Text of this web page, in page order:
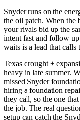
Snyder runs on the
the oil patch. When the
your rivals bid up the
intent fast and follow up
waits is a lead that calls
Texas drought +
heavy in late summer.
missed Snyder
hiring a foundation
they call, so the one
the job. The real
setup can catch the